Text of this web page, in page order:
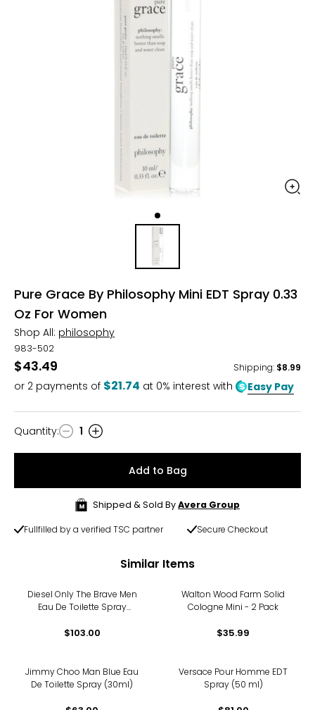
Pure Grace By Philosophy Mini EDT Spray 0.33
Oz For Women
Shop All: philosophy
983-502
$43.49 Shipping: $8.99
or 2 payments of $21.74 at 0% interest with Easy Pay
Quantity
Quantity: 1
Add to Bag
Shipped & Sold ByAvera Group
Fullfilled by a verified TSC partner Secure Checkout
Similar Items
Diesel Only The Brave Men
Eau De Toilette Spray
$103.00
Walton Wood Farm Solid
Cologne Mini - 2 Pack
$35.99
Jimmy Choo Man Blue Eau
De Toilette Spray (30ml)
Versace Pour Homme EDT
Spray (50 ml)